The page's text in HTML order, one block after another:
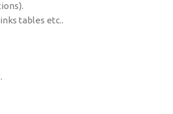
tables etc..